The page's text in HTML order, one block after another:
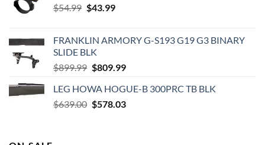
$54.99 Original
$54.99.
$43.99Current
$43.99.
FRANKLIN ARMORY G-S193 G19 G3 BINARY
SLIDE BLK
$899.99 Original
was:
$899.99.
$809.99Current
is:
$809.99.
LEG HOWA HOGUE-B 300PRC TB BLK
$639.00 Original
$578.03Current